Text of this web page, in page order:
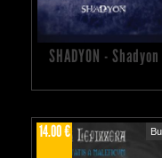
SHADYON - Shadyon
14.00 €